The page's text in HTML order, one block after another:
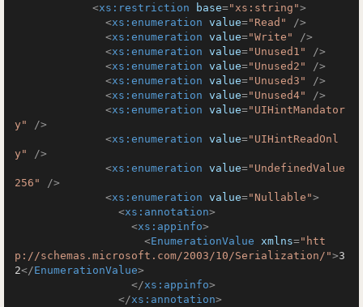
<xs:restriction base="xs:string">
<xs:enumeration value="Read"
/>
<xs:enumeration value="Write"
/>
<xs:enumeration value="Unused1"
/>
<xs:enumeration value="Unused2"
/>
<xs:enumeration value="Unused3"
/>
<xs:enumeration value="Unused4"
/>
<xs:enumeration value="UIHintMandator
y"
/>
<xs:enumeration value="UIHintReadOnl
y"
/>
<xs:enumeration value="UndefinedValue
256"
/>
<xs:enumeration value="Nullable">
<xs:annotation>
<xs:appinfo>
<EnumerationValue xmlns="htt
p://schemas.microsoft.com/2003/10/Serialization/">3
2</EnumerationValue>
</xs:appinfo>
</xs:annotation>